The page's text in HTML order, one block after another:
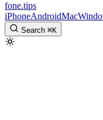
fone.tips
iPhoneAndroidMac
Search ⌘K